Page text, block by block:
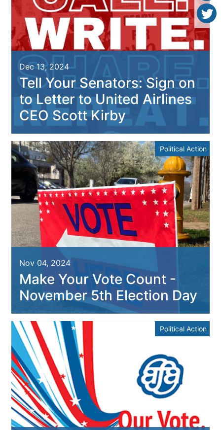
Dec 13, 2024
Tell Your Senators: Sign on
to Letter to United Airlines
CEO Scott Kirby
Political Action
Nov 04, 2024
Make Your Vote Count -
November 5th Election Day
Political Action